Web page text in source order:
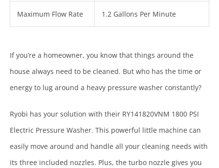
Maximum Flow Rate 1.2 Gallons Per Minute
If you’re a homeowner, you know that things around the
house always need to be cleaned. But who has the time or
energy to lug around a heavy pressure washer constantly?
Ryobi has your solution with their RY141820VNM 1800 PSI
Electric Pressure Washer. This powerful little machine can
easily move around and handle all your cleaning needs with
its three included nozzles. Plus, the turbo nozzle gives you